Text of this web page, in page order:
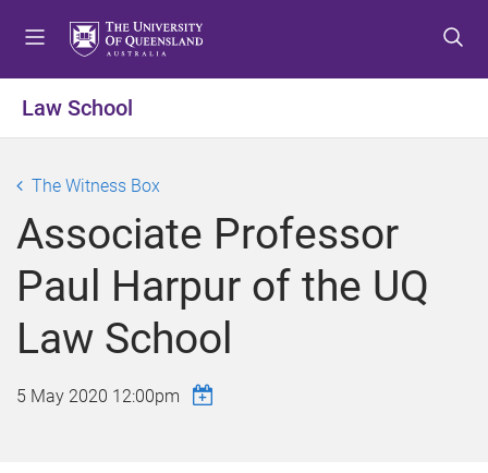
o
n
u
o
n
t
o
o
t
Law School
The Witness Box
Associate Professor
Paul Harpur of the UQ
Law School
5 May 2020 12:00pm